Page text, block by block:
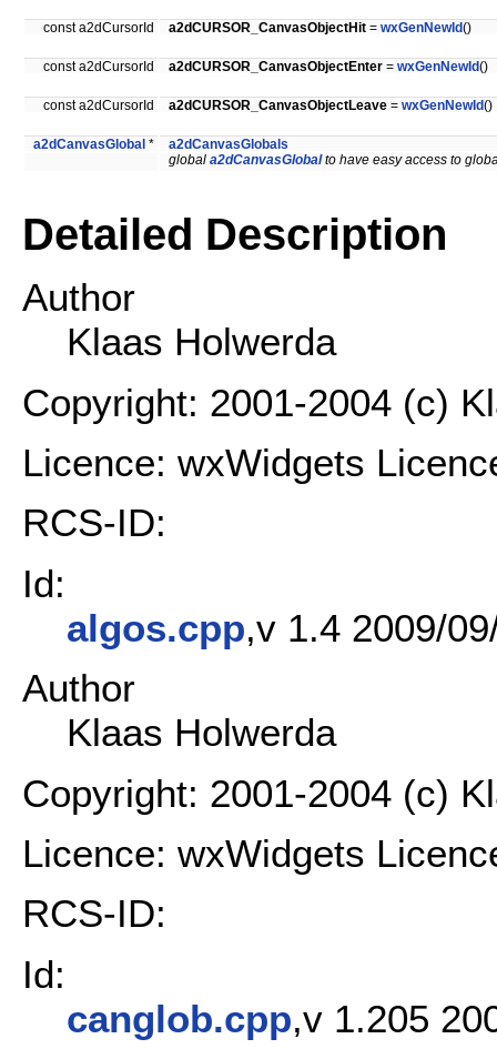
const a2dCursorId a2dCURSOR_CanvasObjectHit = wxGenNewId()
const a2dCursorId a2dCURSOR_CanvasObjectEnter = wxGenNewId()
const a2dCursorId a2dCURSOR_CanvasObjectLeave = wxGenNewId()
a2dCanvasGlobal *
a2dCanvasGlobals
global a2dCanvasGlobalto have easy access to
Detailed Description
Author
Klaas Holwerda
Copyright: 2001-2004 (c)
Licence: wxWidgets
RCS-ID:
Id:
algos.cpp,v 1.4 2009/
Author
Klaas Holwerda
Copyright: 2001-2004 (c)
Licence: wxWidgets
RCS-ID:
Id:
canglob.cpp,v 1.205